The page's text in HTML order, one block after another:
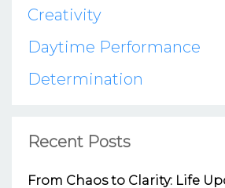
Creativity
Daytime Performance
Determination
Recent Posts
From Chaos to Clarity: Life